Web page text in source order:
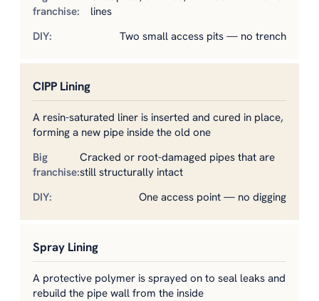
lines
Two small access pits — no trench
CIPP Lining
A resin-saturated liner is inserted and cured in place,
forming a new pipe inside the old one
Cracked or root-damaged pipes that are
still structurally intact
One access point — no digging
Spray Lining
A protective polymer is sprayed on to seal leaks and
rebuild the pipe wall from the inside